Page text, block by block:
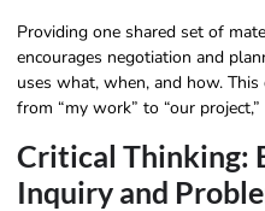
Providing one shared set of
encourages negotiation and
uses what, when, and how.
from “my work” to “our
Critical Thinking:
Inquiry and